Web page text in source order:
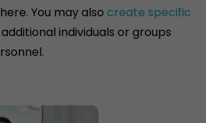
You may also create specific
individuals or groups